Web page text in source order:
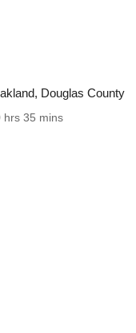
Douglas County
hrs 35 mins